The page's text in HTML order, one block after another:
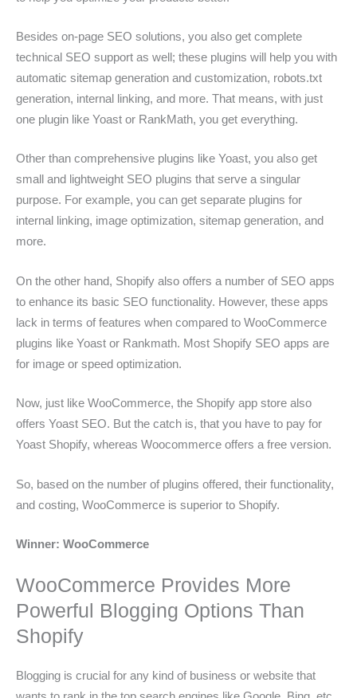
Besides on-page SEO solutions, you also get complete
technical SEO support as well; these plugins will help you with
automatic sitemap generation and customization, robots.txt
generation, internal linking, and more. That means, with just
one plugin like Yoast or RankMath, you get everything.
Other than comprehensive plugins like Yoast, you also get
small and lightweight SEO plugins that serve a singular
purpose. For example, you can get separate plugins for
internal linking, image optimization, sitemap generation, and
more.
On the other hand, Shopify also offers a number of SEO apps
to enhance its basic SEO functionality. However, these apps
lack in terms of features when compared to WooCommerce
plugins like Yoast or Rankmath. Most Shopify SEO apps are
for image or speed optimization.
Now, just like WooCommerce, the Shopify app store also
offers Yoast SEO. But the catch is, that you have to pay for
Yoast Shopify, whereas Woocommerce offers a free version.
So, based on the number of plugins offered, their functionality,
and costing, WooCommerce is superior to Shopify.
Winner: WooCommerce
WooCommerce Provides More
Powerful Blogging Options Than
Shopify
Blogging is crucial for any kind of business or website that